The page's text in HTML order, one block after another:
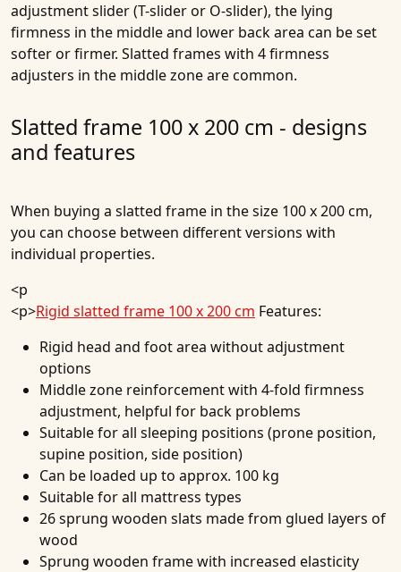
adjustment slider (T-slider or O-slider), the lying
firmness in the middle and lower back area can be set
softer or firmer. Slatted frames with 4 firmness
adjusters in the middle zone are common.
Slatted frame 100 x 200 cm - designs
and features
When buying a slatted frame in the size 100 x 200 cm,
you can choose between different versions with
individual properties.
<p
<p>Rigid slatted frame 100 x 200 cm Features:
Rigid head and foot area without adjustment
options
Middle zone reinforcement with 4-fold firmness
adjustment, helpful for back problems
Suitable for all sleeping positions (prone position,
supine position, side position)
Can be loaded up to approx. 100 kg
Suitable for all mattress types
26 sprung wooden slats made from glued layers of
wood
Sprung wooden frame with increased elasticity